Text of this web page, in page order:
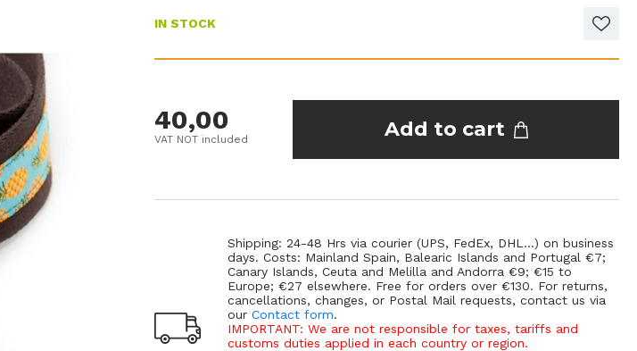
IN STOCK
40,00
VAT NOT included Add to cart
Shipping: 24-48 Hrs via courier (UPS, FedEx, DHL...) on business
days. Costs: Mainland Spain, Balearic Islands and Portugal €7;
Canary Islands, Ceuta and Melilla and Andorra €9; €15 to
Europe; €27 elsewhere. Free for orders over €130. For returns,
cancellations, changes, or Postal Mail requests, contact us via
ourContact form.
IMPORTANT: We are not responsible for taxes, tariffs and
customs duties applied in each country or region.